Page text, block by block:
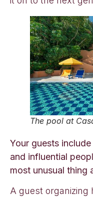
The pool at
Your guests
and influential
most unusual thing
A guest organizing